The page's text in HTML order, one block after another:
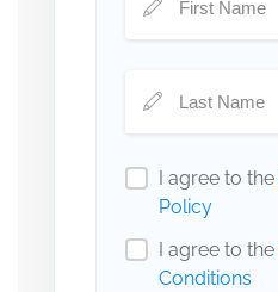
I agree to the
Policy
I agree to the
Conditions